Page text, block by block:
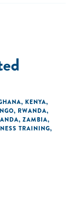
, KENYA,
, RWANDA,
, ZAMBIA,
TRAINING,